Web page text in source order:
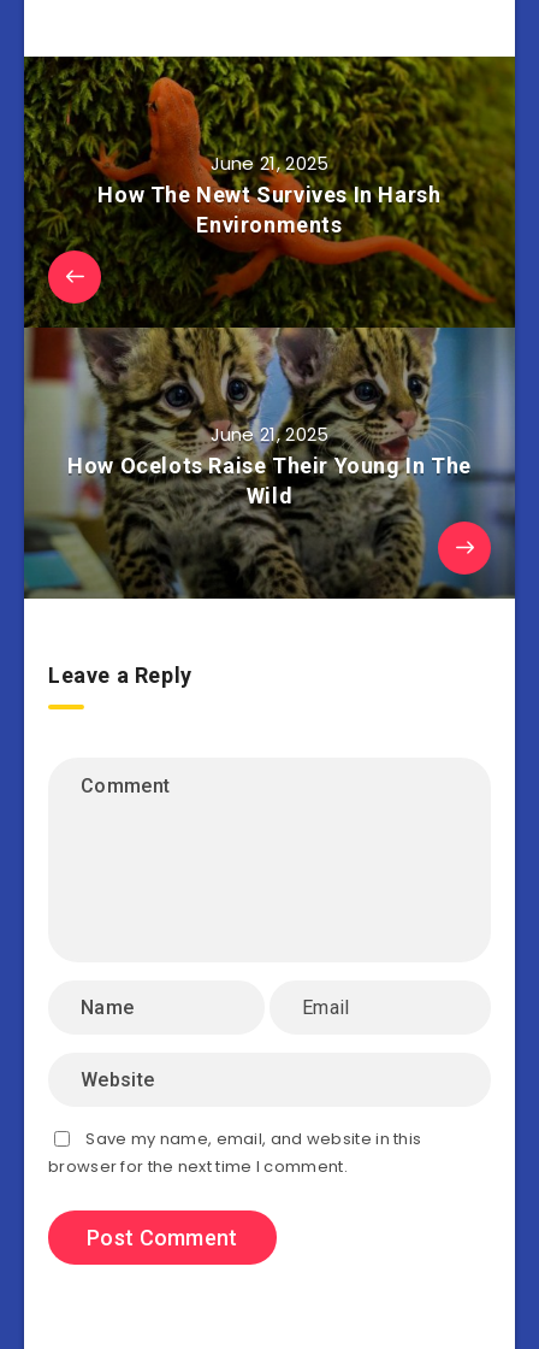
June 21, 2025
How The Newt Survives In Harsh
Environments
June 21, 2025
How Ocelots Raise Their Young In The
Wild
Leave a Reply
Save my name, email, and website in this
browser for the next time I comment.